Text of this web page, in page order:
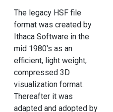
The legacy HSF file
format was created by
Ithaca Software in the
mid 1980's as an
efficient, light weight,
compressed 3D
visualization format.
Thereafter it was
adapted and adopted by